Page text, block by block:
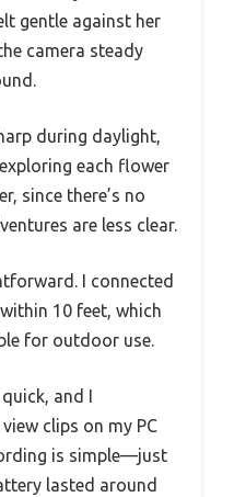
gentle against her
camera steady
during daylight,
each flower
since there’s no
are less clear.
I connected
10 feet, which
for outdoor use.
and I
clips on my PC
is simple—just
lasted around